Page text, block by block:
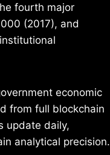
fourth major
(2017), and
economic
from full blockchain
update daily,
analytical precision.